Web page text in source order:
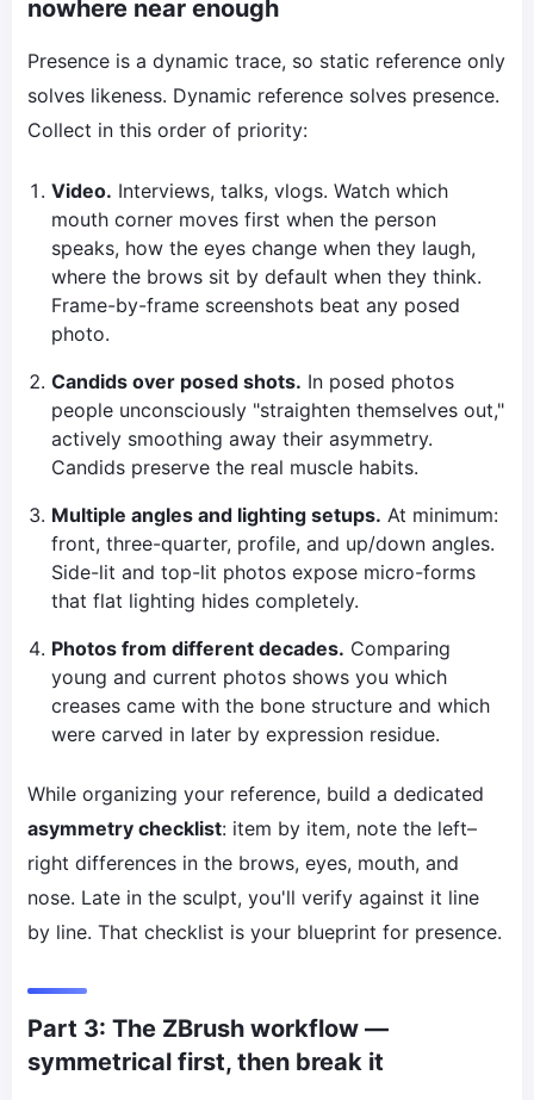
nowhere near enough
Presence is a dynamic trace, so static reference only
solves likeness. Dynamic reference solves presence.
Collect in this order of priority:
Video. Interviews, talks, vlogs. Watch which
mouth corner moves first when the person
speaks, how the eyes change when they laugh,
where the brows sit by default when they think.
Frame-by-frame screenshots beat any posed
photo.
Candids over posed shots. In posed photos
people unconsciously "straighten themselves out,"
actively smoothing away their asymmetry.
Candids preserve the real muscle habits.
Multiple angles and lighting setups. At minimum:
front, three-quarter, profile, and up/down angles.
Side-lit and top-lit photos expose micro-forms
that flat lighting hides completely.
Photos from different decades. Comparing
young and current photos shows you which
creases came with the bone structure and which
were carved in later by expression residue.
While organizing your reference, build a dedicated
asymmetry checklist: item by item, note the left–
right differences in the brows, eyes, mouth, and
nose. Late in the sculpt, you'll verify against it line
by line. That checklist is your blueprint for presence.
Part 3: The ZBrush workflow —
symmetrical first, then break it